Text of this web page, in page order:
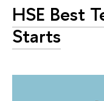
HSE Best
Starts